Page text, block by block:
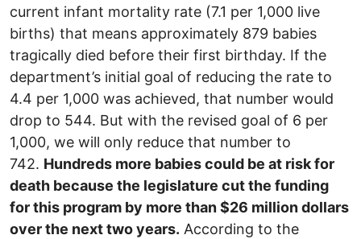
current infant mortality rate (7.1 per 1,000 live
births) that means approximately 879 babies
tragically died before their first birthday. If the
department’s initial goal of reducing the rate to
4.4 per 1,000 was achieved, that number would
drop to 544. But with the revised goal of 6 per
1,000, we will only reduce that number to
742. Hundreds more babies could be at risk for
death because the legislature cut the funding
for this program by more than $26 million dollars
over the next two years. According to the